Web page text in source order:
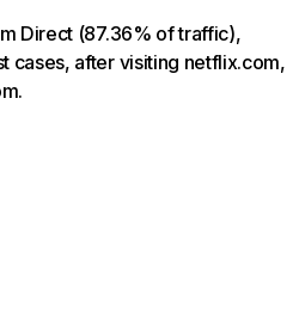
Direct (87.36% of traffic),
cases, after visiting netflix.com,